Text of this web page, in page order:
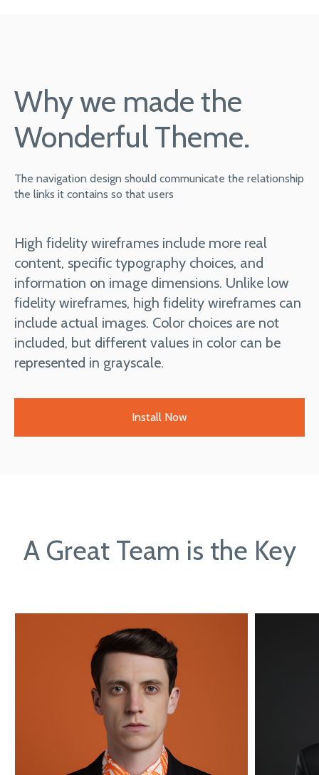
Why we made the
Wonderful Theme.
The navigation design should communicate the relationship
the links it contains so that users
High fidelity wireframes include more real
content, specific typography choices, and
information on image dimensions. Unlike low
fidelity wireframes, high fidelity wireframes can
include actual images. Color choices are not
included, but different values in color can be
represented in grayscale.
Install Now
A Great Team is the Key